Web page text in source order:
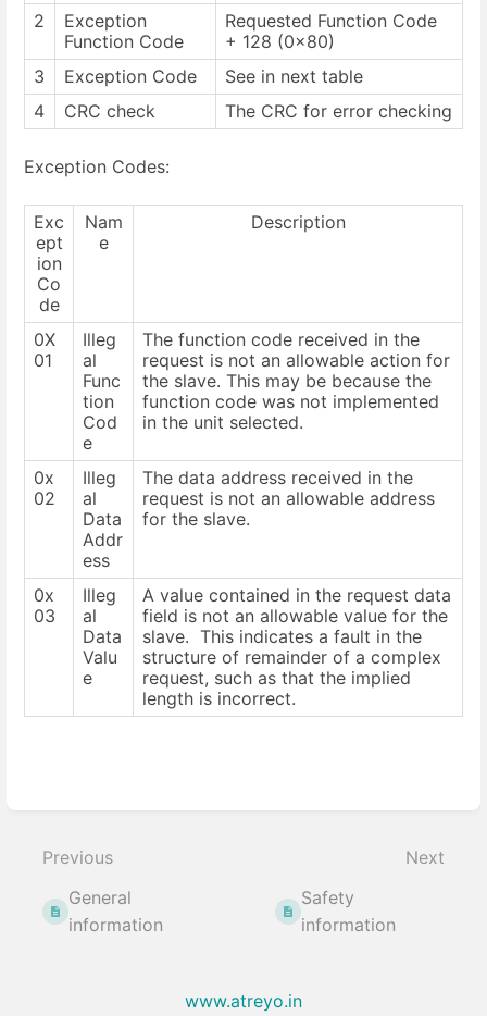
2
Exception
Function Code
Requested Function Code
+ 128 (0x80)
3
Exception Code
See in next table
4
CRC check The CRC for error checking
Exception Codes:
Exc
ept
ion
Co
de
Nam
e
Description
0X
01
Illeg
al
Func
tion
Cod
e
The function code received in the
request is not an allowable action for
the slave. This may be because the
function code was not implemented
in the unit selected.
0x
02
Illeg
al
Data
Addr
ess
The data address received in the
request is not an allowable address
for the slave.
0x
03
Illeg
al
Data
Valu
e
A value contained in the request data
field is not an allowable value for the
slave. This indicates a fault in the
structure of remainder of a complex
request, such as that the implied
length is incorrect.
Enter
select
mode
Previous
General
information
Next
Safety
information
www.atreyo.in